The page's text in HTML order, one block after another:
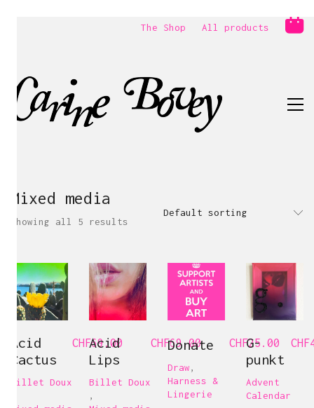
The Shop All products
Mixed media
Showing all 5 results
Default sorting
Acid
Cactus
Billet Doux
CHF69.00
Acid
Lips
Billet Doux
,
CHF69.00
Donate
Draw,
Harness &
Lingerie
CHF25.00
G-
punkt
Advent
Calendar
CHF